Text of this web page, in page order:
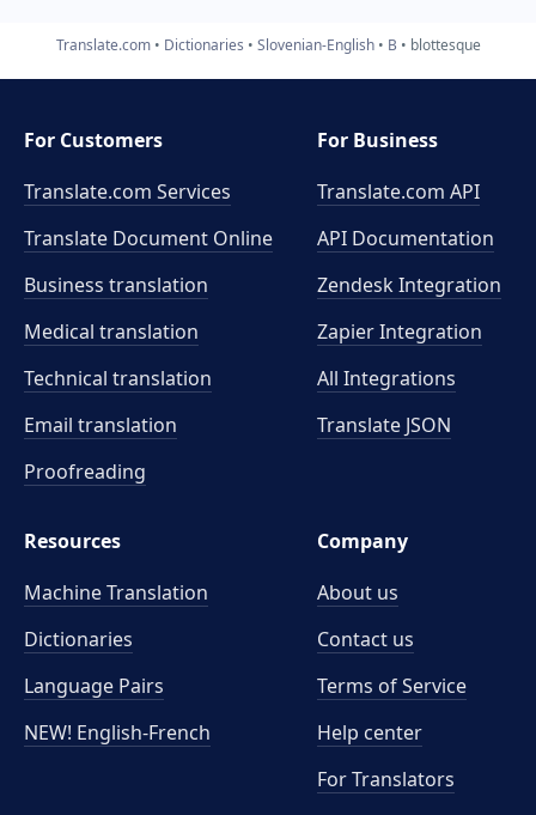
Translate.com Dictionaries Slovenian-English B blottesque
For Customers
Translate.com Services
Translate Document Online
Business translation
Medical translation
Technical translation
Email translation
Proofreading
For Business
Translate.com API
API Documentation
Zendesk Integration
Zapier Integration
All Integrations
Translate JSON
Resources
Machine Translation
Dictionaries
Language Pairs
NEW! English-French
Company
About us
Contact us
Terms of Service
Help center
For Translators